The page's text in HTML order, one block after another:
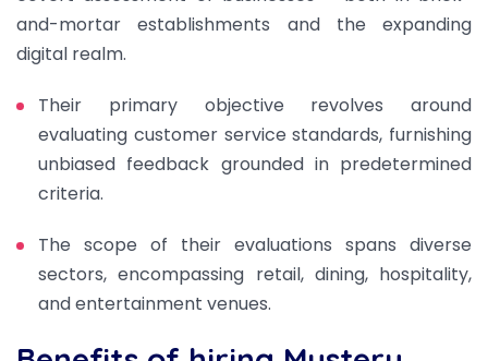
and-mortar establishments and the expanding
digital realm.
Their primary objective revolves around
evaluating customer service standards, furnishing
unbiased feedback grounded in predetermined
criteria.
The scope of their evaluations spans diverse
sectors, encompassing retail, dining, hospitality,
and entertainment venues.